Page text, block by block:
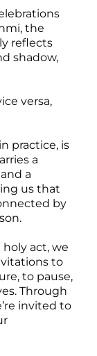
the
reflects
shadow,
versa,
practice, is
a
a
us that
by
act, we
to
to pause,
Through
invited to